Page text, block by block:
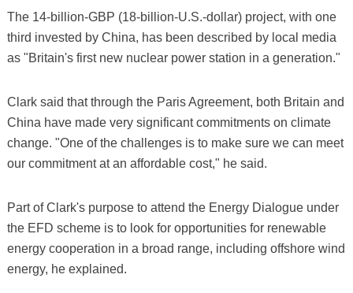
The 14-billion-GBP (18-billion-U.S.-dollar) project, with one
third invested by China, has been described by local media
as "Britain's first new nuclear power station in a generation."
Clark said that through the Paris Agreement, both Britain and
China have made very significant commitments on climate
change. "One of the challenges is to make sure we can meet
our commitment at an affordable cost," he said.
Part of Clark's purpose to attend the Energy Dialogue under
the EFD scheme is to look for opportunities for renewable
energy cooperation in a broad range, including offshore wind
energy, he explained.